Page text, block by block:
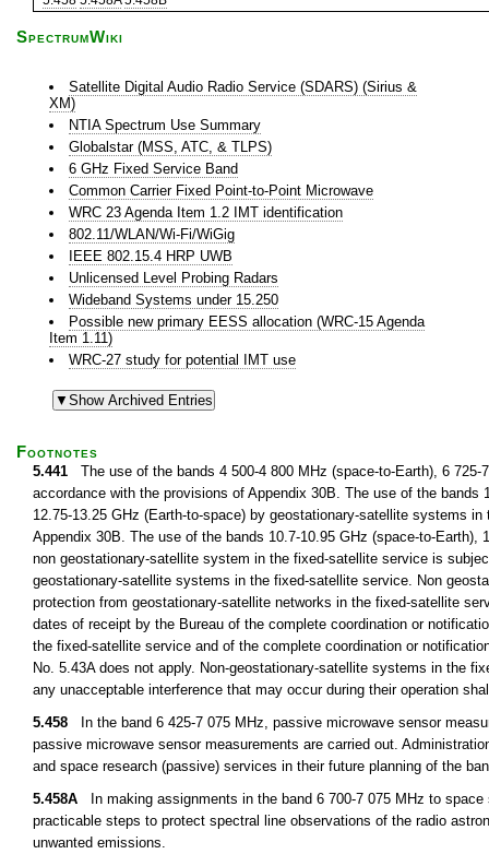
SpectrumWiki
Satellite Digital Audio Radio Service (SDARS) (Sirius &
XM)
NTIA Spectrum Use Summary
Globalstar (MSS, ATC, & TLPS)
6 GHz Fixed Service Band
Common Carrier Fixed Point-to-Point Microwave
WRC 23 Agenda Item 1.2 IMT identification
802.11/WLAN/Wi-Fi/WiGig
IEEE 802.15.4 HRP UWB
Unlicensed Level Probing Radars
Wideband Systems under 15.250
Possible new primary EESS allocation (WRC-15 Agenda
Item 1.11)
WRC-27 study for potential IMT use
Footnotes
5.441 The use of the bands 4 500-4 800 MHz (space-to-Earth), 6
accordance with the provisions of Appendix 30B. The use of the bands
12.75-13.25 GHz (Earth-to-space) by geostationary-satellite systems
Appendix 30B. The use of the bands 10.7-10.95 GHz (space-to-Earth),
non geostationary-satellite system in the fixed-satellite service is
geostationary-satellite systems in the fixed-satellite service. Non
protection from geostationary-satellite networks in the fixed-satellite
dates of receipt by the Bureau of the complete coordination or
the fixed-satellite service and of the complete coordination or
No. 5.43A does not apply. Non-geostationary-satellite systems in the
any unacceptable interference that may occur during their operation
5.458 In the band 6 425-7 075 MHz, passive microwave sensor
passive microwave sensor measurements are carried out.
and space research (passive) services in their future planning of the
5.458A In making assignments in the band 6 700-7 075 MHz to
practicable steps to protect spectral line observations of the radio
unwanted emissions.